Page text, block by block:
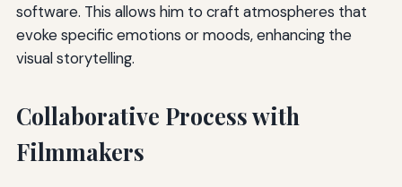
software. This allows him to craft atmospheres that
evoke specific emotions or moods, enhancing the
visual storytelling.
Collaborative Process with
Filmmakers